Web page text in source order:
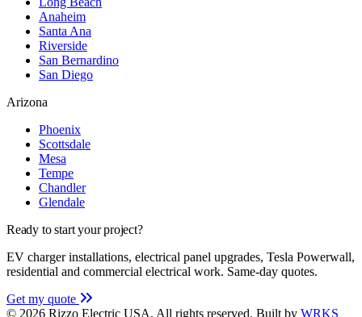
Anaheim
Santa Ana
Riverside
San Bernardino
San Diego
Arizona
Phoenix
Scottsdale
Mesa
Tempe
Chandler
Glendale
Ready to start your project?
EV charger installations, electrical panel upgrades, Tesla Powerwall,
residential and commercial electrical work. Same-day quotes.
Get my quote
© 2026 Rizzo Electric USA. All rights reserved. Built by WRKS